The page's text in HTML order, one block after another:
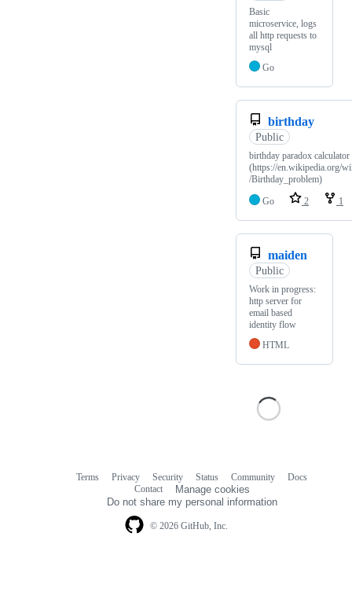
Basic
microservice, logs
all http requests to
mysql
Go
birthday
Public
birthday paradox calculator
(https://en.wikipedia.org/
/Birthday_problem)
Go
2 1
maiden
Public
Work in progress:
http server for
email based
identity flow
HTML
© 2026 GitHub, Inc.
Terms Privacy Security Status Community
Docs
Contact
Manage cookies
Do not share my personal information